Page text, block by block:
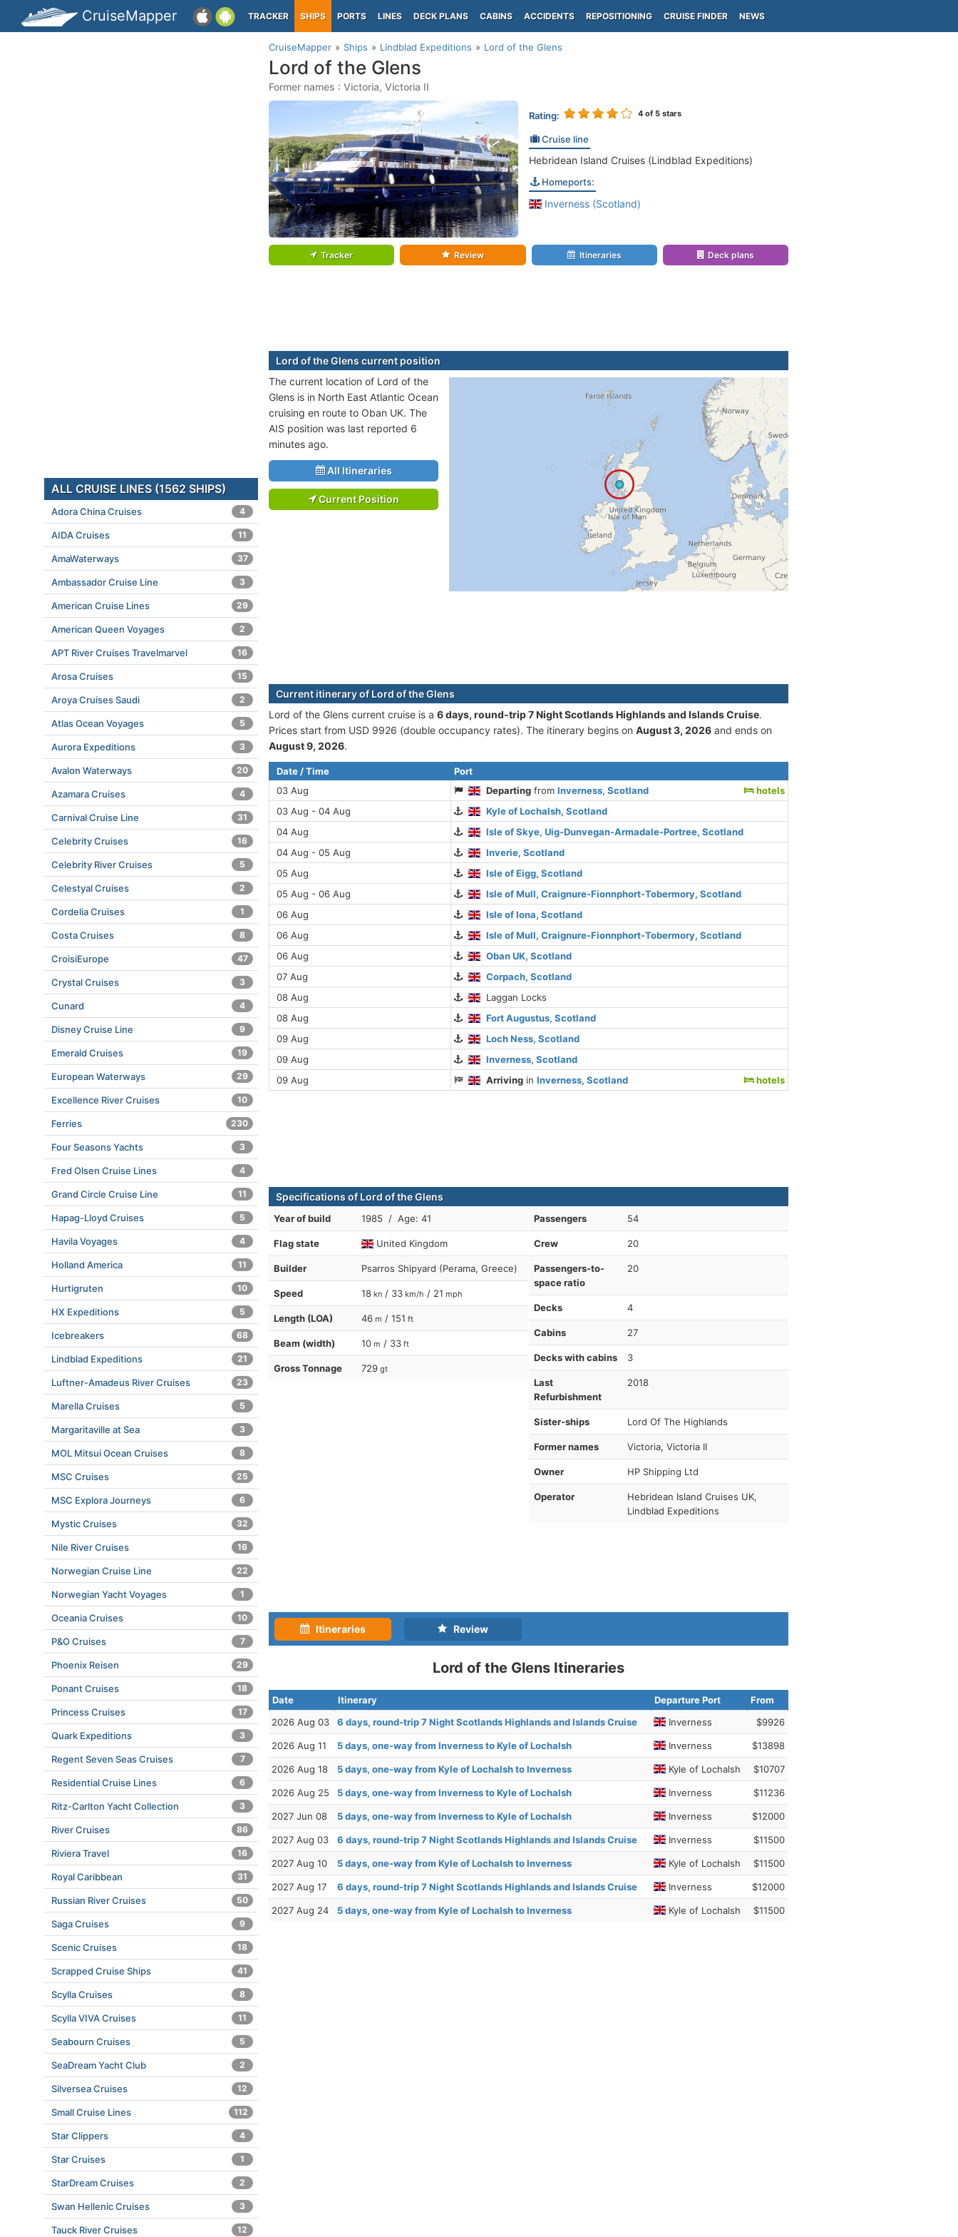
CruiseMapper TRACKER SHIPS PORTS LINES DECK PLANS CABINS ACCIDENTS REPOSITIONING CRUISE FINDER NEWS
CruiseMapper Ships Lindblad Expeditions Lord of the Glens
Lord of the Glens
Former names : Victoria, Victoria II
Rating: 4of 5 stars
Cruise line
Hebridean Island Cruises (Lindblad Expeditions)
Homeports:
Inverness (Scotland)
Tracker Review Itineraries Deck plans
Lord of the Glens current position
The current location of Lord of the
Glens is in North East Atlantic Ocean
cruising en route to Oban UK. The
AIS position was last reported 6
minutes ago.
All Itineraries
Current Position
Current itinerary of Lord of the Glens
Lord of the Glens current cruise is а 6 days, round-trip 7 Night Scotlands Highlands and Islands Cruise.
Prices start from USD 9926 (double occupancy rates). The itinerary begins on August 3, 2026 and ends on
August 9, 2026.
Date / Time
Port
03 Aug
Departing fromInverness, Scotland
hotels
03 Aug - 04 Aug
Kyle of Lochalsh, Scotland
04 Aug
Isle of Skye, Uig-Dunvegan-Armadale-Portree, Scotland
04 Aug - 05 Aug
Inverie, Scotland
05 Aug
Isle of Eigg, Scotland
05 Aug - 06 Aug
Isle of Mull, Craignure-Fionnphort-Tobermory, Scotland
06 Aug
Isle of Iona, Scotland
06 Aug
Isle of Mull, Craignure-Fionnphort-Tobermory, Scotland
06 Aug
Oban UK, Scotland
07 Aug
Corpach, Scotland
08 Aug
Laggan Locks
08 Aug
Fort Augustus, Scotland
09 Aug
Loch Ness, Scotland
09 Aug
Inverness, Scotland
09 Aug
Arriving inInverness, Scotland hotels
Specifications of Lord of the Glens
Year of build 1985 / Age: 41
Flag state United Kingdom
Builder Psarros Shipyard (Perama, Greece)
Speed 18 kn / 33 km/h / 21 mph
Length (LOA) 46 m / 151 ft
Beam (width) 10 m / 33 ft
Gross Tonnage 729 gt
Passengers 54
Crew 20
Passengers-to-
space ratio
20
Decks 4
Cabins 27
Decks with cabins 3
Last
Refurbishment
2018
Sister-ships Lord Of The Highlands
Former names Victoria, Victoria II
Owner HP Shipping Ltd
Operator
Hebridean Island Cruises UK,
Lindblad Expeditions
Itineraries Review
Lord of the Glens Itineraries
Date Itinerary Departure Port
From
2026 Aug 03
6 days, round-trip 7 Night Scotlands Highlands and Islands Cruise Inverness $9926
2026 Aug 11 5 days, one-way from Inverness to Kyle of Lochalsh Inverness $13898
2026 Aug 18 5 days, one-way from Kyle of Lochalsh to Inverness Kyle of Lochalsh $10707
2026 Aug 25 5 days, one-way from Inverness to Kyle of Lochalsh Inverness $11236
2027 Jun 08 5 days, one-way from Inverness to Kyle of Lochalsh Inverness $12000
2027 Aug 03 6 days, round-trip 7 Night Scotlands Highlands and Islands Cruise Inverness $11500
2027 Aug 10 5 days, one-way from Kyle of Lochalsh to Inverness Kyle of Lochalsh $11500
2027 Aug 17 6 days, round-trip 7 Night Scotlands Highlands and Islands Cruise Inverness $12000
2027 Aug 24 5 days, one-way from Kyle of Lochalsh to Inverness Kyle of Lochalsh $11500
ALL CRUISE LINES (1562 SHIPS)
Adora China Cruises 4
AIDA Cruises 11
AmaWaterways 37
Ambassador Cruise Line 3
American Cruise Lines 29
American Queen Voyages 2
APT River Cruises Travelmarvel 16
Arosa Cruises 15
Aroya Cruises Saudi 2
Atlas Ocean Voyages 5
Aurora Expeditions 3
Avalon Waterways 20
Azamara Cruises 4
Carnival Cruise Line 31
Celebrity Cruises 16
Celebrity River Cruises 5
Celestyal Cruises 2
Cordelia Cruises 1
Costa Cruises 8
CroisiEurope 47
Crystal Cruises 3
Cunard 4
Disney Cruise Line 9
Emerald Cruises 19
European Waterways 29
Excellence River Cruises 10
Ferries 230
Four Seasons Yachts 3
Fred Olsen Cruise Lines 4
Grand Circle Cruise Line 11
Hapag-Lloyd Cruises 5
Havila Voyages 4
Holland America 11
Hurtigruten 10
HX Expeditions 5
Icebreakers 68
Lindblad Expeditions 21
Luftner-Amadeus River Cruises 23
Marella Cruises 5
Margaritaville at Sea 3
MOL Mitsui Ocean Cruises 8
MSC Cruises 25
MSC Explora Journeys 6
Mystic Cruises 32
Nile River Cruises 16
Norwegian Cruise Line 22
Norwegian Yacht Voyages 1
Oceania Cruises 10
P&O Cruises 7
Phoenix Reisen 29
Ponant Cruises 18
Princess Cruises 17
Quark Expeditions 3
Regent Seven Seas Cruises 7
Residential Cruise Lines 6
Ritz-Carlton Yacht Collection 3
River Cruises 86
Riviera Travel 16
Royal Caribbean 31
Russian River Cruises 50
Saga Cruises 9
Scenic Cruises 18
Scrapped Cruise Ships 41
Scylla Cruises 8
Scylla VIVA Cruises 11
Seabourn Cruises 5
SeaDream Yacht Club 2
Silversea Cruises 12
Small Cruise Lines 112
Star Clippers 4
Star Cruises 1
StarDream Cruises 2
Swan Hellenic Cruises 3
Tauck River Cruises 12